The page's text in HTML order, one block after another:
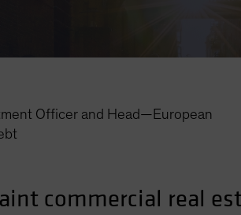
Officer and Head—European
commercial real